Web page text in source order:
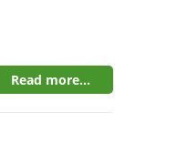
Read more...